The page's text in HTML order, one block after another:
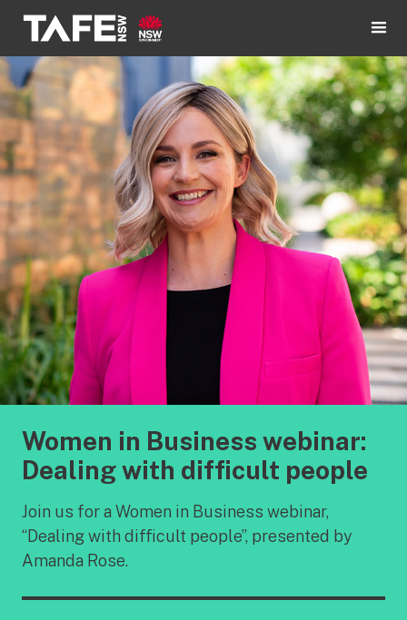
Women in Business webinar:
Dealing with difficult people
Join us for a Women in Business webinar,
“Dealing with difficult people”, presented by
Amanda Rose.